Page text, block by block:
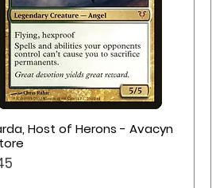
Quick View
Host of Herons - Avacyn